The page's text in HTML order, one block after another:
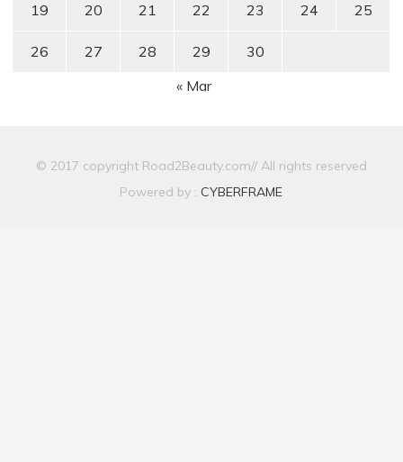
19 20 21 22 23 24 25
26 27 28 29
30
« Mar
© 2017 copyright Road2Beauty.com// All rights reserved
Powered by : CYBERFRAME